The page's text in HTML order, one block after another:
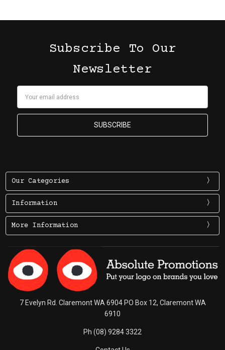
Subscribe To Our
Newsletter
Our Categories
Information
More Information
7 Evelyn Rd. Claremont WA 6904 PO Box 12, Claremont WA
6910
Ph (08) 9284 3322